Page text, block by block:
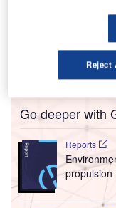
Mallnow metering
Yamal pipeline,
2.92 million
700,000 kWh/h.
Go deeper with
Reports
propulsion
Reject